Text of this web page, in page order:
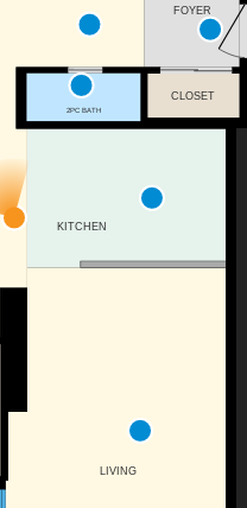
LIVING
KITCHEN
FOYER
2PC BATH
CLOSET